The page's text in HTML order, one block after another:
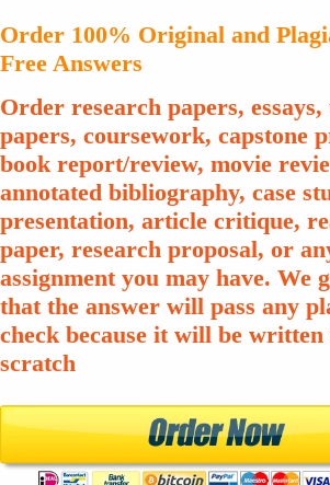
Order 100% Original and
Free Answers
Order research papers,
papers, coursework, capstone
book report/review, movie
annotated bibliography, case
presentation, article critique,
paper, research proposal, or
assignment you may have. We
that the answer will pass any
check because it will be
scratch